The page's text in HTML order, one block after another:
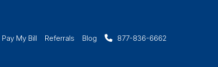
Pay My Bill Referrals Blog 877-836-6662